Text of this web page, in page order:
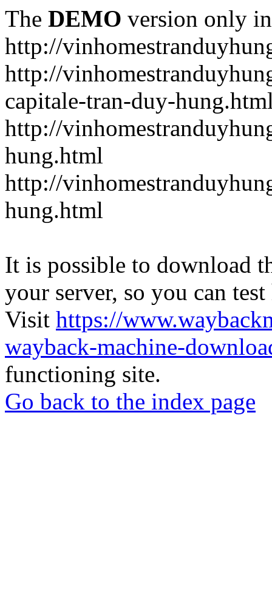
The DEMO version only
http://
http://
capitale-tran-duy-
http://
hung.html
http://
hung.html
It is possible to download
your server, so you can
Visit https://
wayback-machine-
functioning site.
Go back to the index page